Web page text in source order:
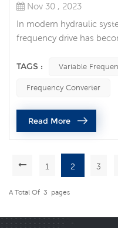
Nov 30 , 2023
In modern hydraulic
frequency drive has
play an important role,
frequency converters in
consumption control:
precise control of...
TAGS : Variable
Frequency Converter
Read More
1 2 3
A Total Of 3 Pages